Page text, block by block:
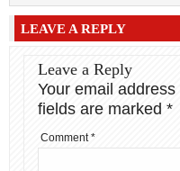
LEAVE A REPLY
Leave a Reply
Your email
fields are marked *
Comment*